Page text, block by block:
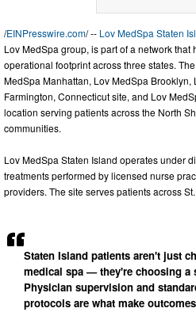
Staten Island patients aren't just
medical spa — they're choosing a
Physician supervision and
protocols are what make
/EINPresswire.com/ -- Lov MedSpa Staten
Lov MedSpa group, is part of a network
operational footprint across three states.
MedSpa Manhattan, Lov MedSpa Brooklyn,
Farmington, Connecticut site, and Lov
location serving patients across the North
communities.
Lov MedSpa Staten Island operates under
treatments performed by licensed nurse
providers. The site serves patients across